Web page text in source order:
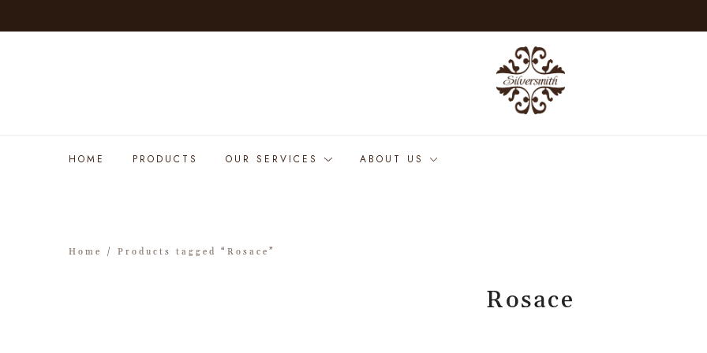
HOME PRODUCTS OUR SERVICES ABOUT US
Home / Products tagged “Rosace”
Rosace